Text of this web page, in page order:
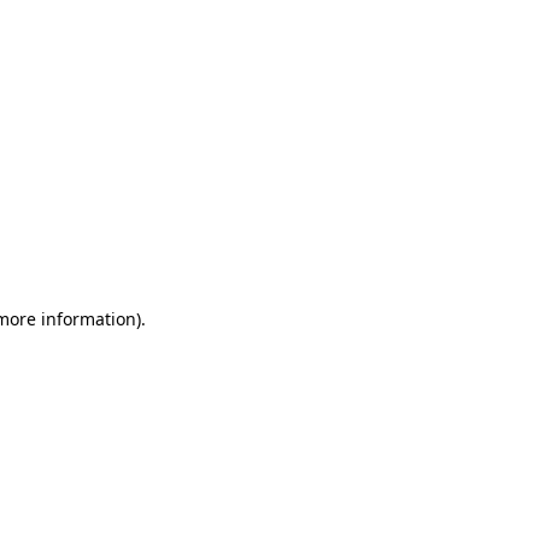
information).